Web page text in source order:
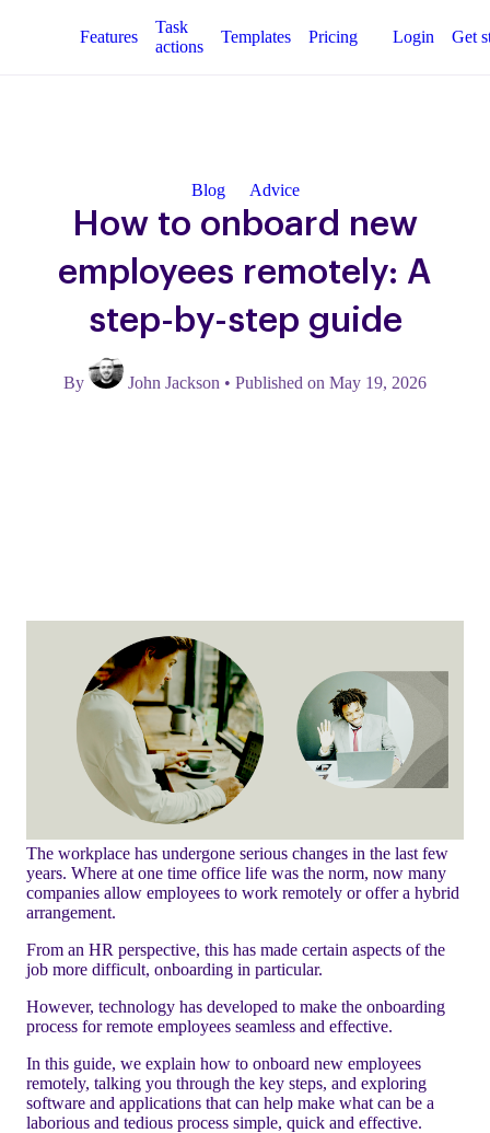
Features
Task
actions
Templates Pricing Login Get
Blog Advice
How to onboard new
employees remotely: A
step-by-step guide
By John Jackson • Published on May 19, 2026
The workplace has undergone serious changes in the last few
years. Where at one time office life was the norm, now many
companies allow employees to work remotely or offer a hybrid
arrangement.
From an HR perspective, this has made certain aspects of the
job more difficult, onboarding in particular.
However, technology has developed to make the onboarding
process for remote employees seamless and effective.
In this guide, we explain how to onboard new employees
remotely, talking you through the key steps, and exploring
software and applications that can help make what can be a
laborious and tedious process simple, quick and effective.